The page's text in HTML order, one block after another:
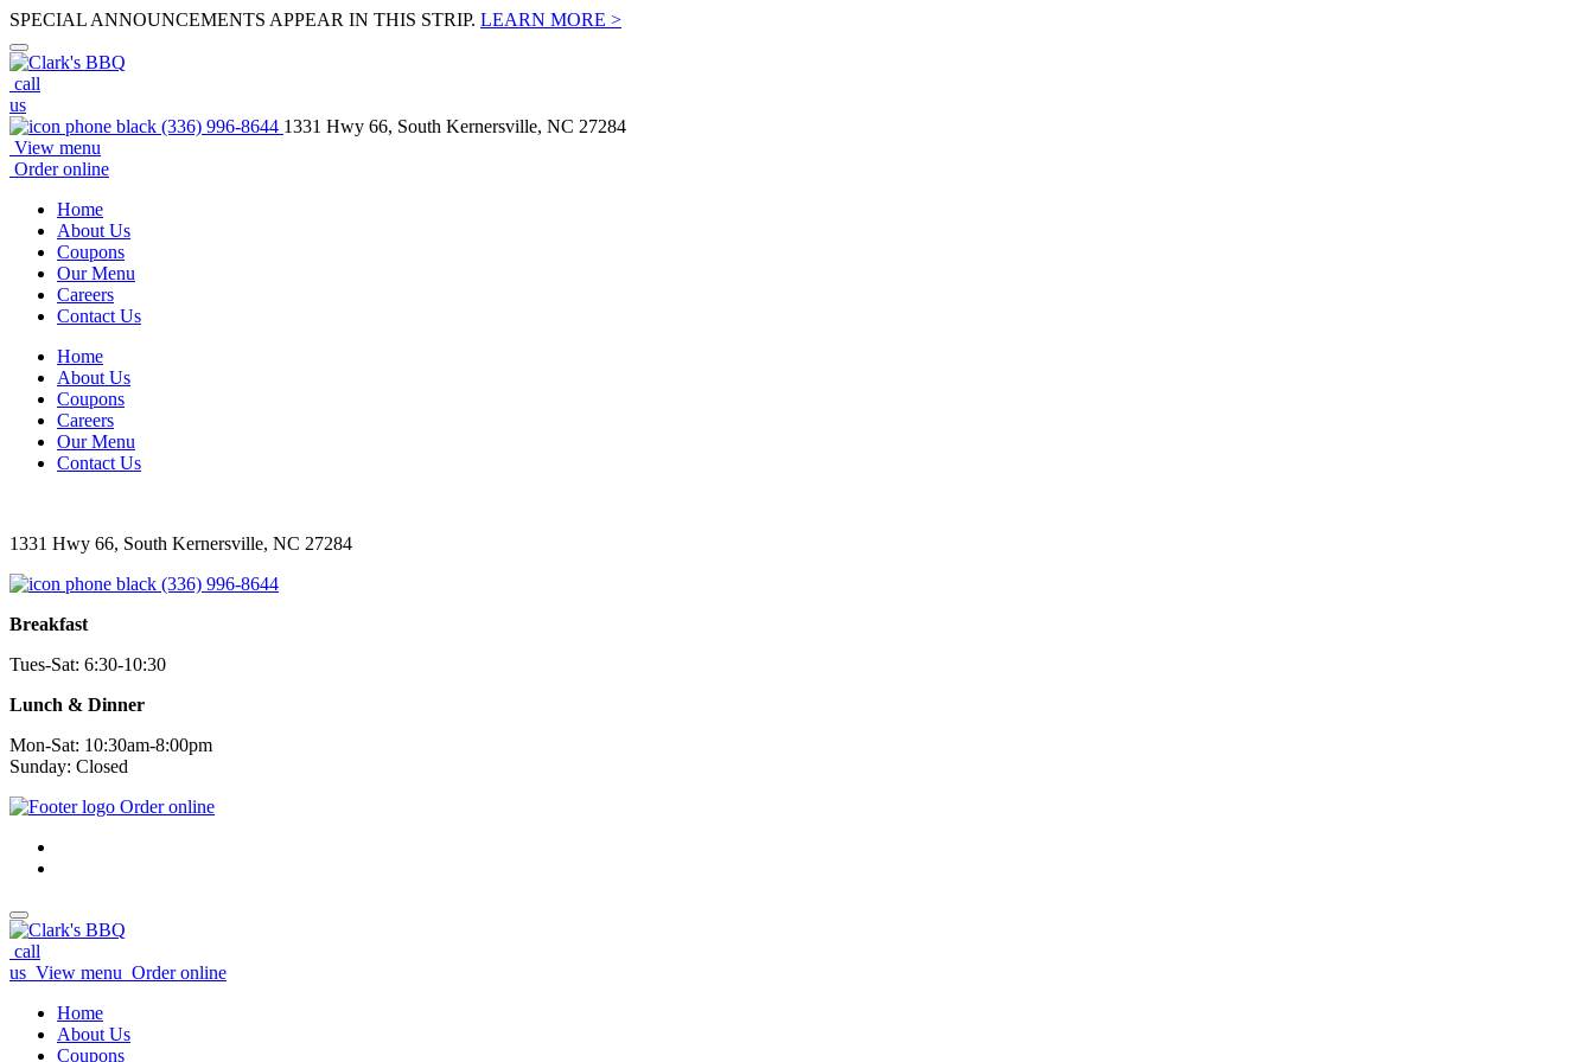
SPECIAL ANNOUNCEMENTS APPEAR IN THIS STRIP. LEARN MORE >
call
us
(336) 996-8644 1331 Hwy 66, South Kernersville, NC 27284
View menu
Order online
Home
About Us
Coupons
Our Menu
Careers
Contact Us
Home
About Us
Coupons
Careers
Our Menu
Contact Us
1331 Hwy 66, South Kernersville, NC 27284
(336) 996-8644
Breakfast
Tues-Sat: 6:30-10:30
Lunch & Dinner
Mon-Sat: 10:30am-8:00pm
Sunday: Closed
Order online
call
us View menu Order online
Home
About Us
Coupons